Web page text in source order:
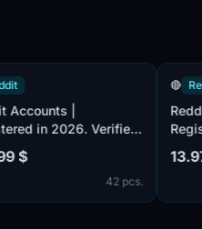
🔴
Reddit Accounts |
Registered in 2026. Verified
by email (email included).
Post Karma 200+. The
accounts are registered from
United Kingdom IPs.
301.99 $
42 pcs.